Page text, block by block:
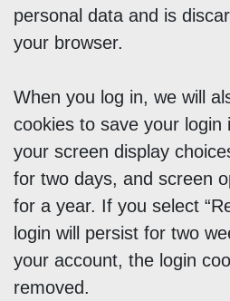
personal data and is
your browser.
When you log in, we will
cookies to save your login
your screen display
for two days, and screen
for a year. If you select
login will persist for two
your account, the login
removed.